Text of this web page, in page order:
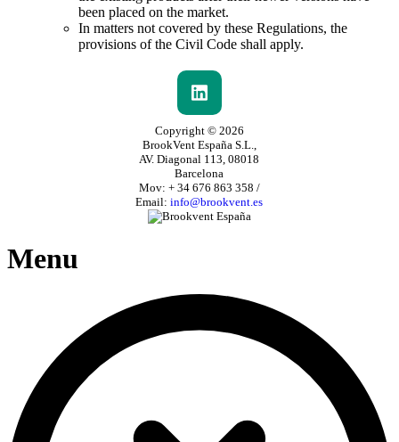
been placed on the market.
In matters not covered by these Regulations, the
provisions of the Civil Code shall apply.
Copyright © 2026
BrookVent España S.L.,
AV. Diagonal 113, 08018
Barcelona
Mov: + 34 676 863 358 /
Email:info@brookvent.es
Menu